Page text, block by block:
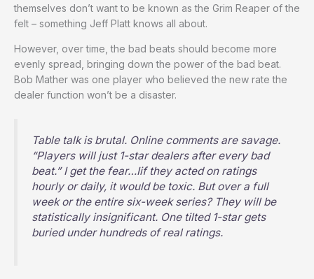
themselves don’t want to be known as the Grim Reaper of the
felt – something Jeff Platt knows all about.
However, over time, the bad beats should become more
evenly spread, bringing down the power of the bad beat.
Bob Mather was one player who believed the new rate the
dealer function won’t be a disaster.
Table talk is brutal. Online comments are savage.
“Players will just 1-star dealers after every bad
beat.” I get the fear…Iif they acted on ratings
hourly or daily, it would be toxic. But over a full
week or the entire six-week series? They will be
statistically insignificant. One tilted 1-star gets
buried under hundreds of real ratings.